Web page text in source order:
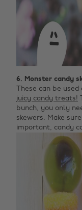
6. Monster candy
These can be
juicy candy treats!
bunch, you only
skewers. Make
important, candy